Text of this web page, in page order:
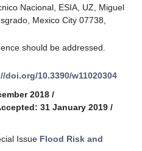
Nacional, ESIA, UZ, Miguel
Mexico City 07738,
should be addressed.
doi.org/10.3390/w11020304
2018 /
31 January 2019 /
Issue Flood Risk and